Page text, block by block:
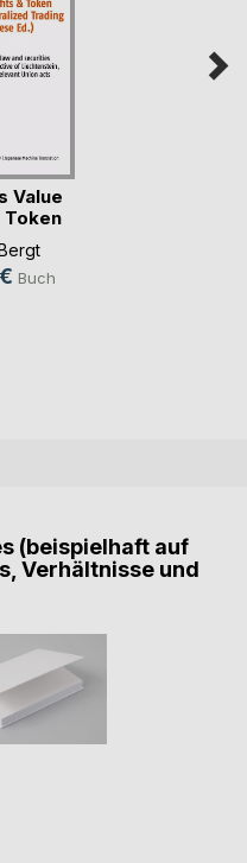
Value
Token
Buch
(beispielhaft auf
Verhältnisse und